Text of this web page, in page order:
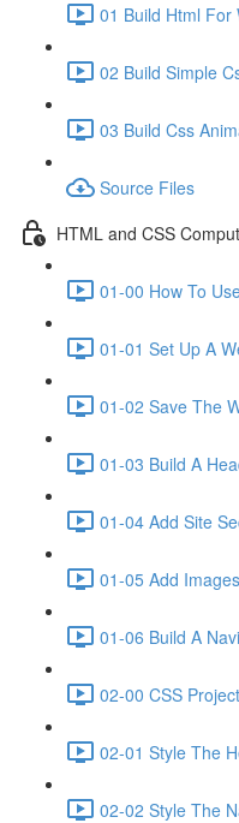
01 Build Html For
02 Build Simple
03 Build Css
Source Files
HTML and CSS
01-00 How To
01-01 Set Up A
01-02 Save The
01-03 Build A
01-04 Add Site
01-05 Add
01-06 Build A
02-00 CSS
02-01 Style The
02-02 Style The